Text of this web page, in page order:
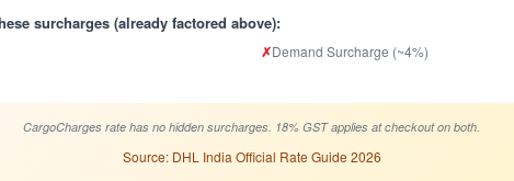
surcharges (already factored above):
✗Demand Surcharge (~4%)
CargoCharges rate has no hidden surcharges. 18% GST applies at checkout on both.
Source: DHL India Official Rate Guide 2026